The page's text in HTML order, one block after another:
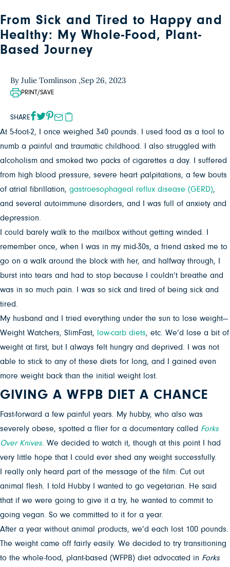
From Sick and Tired to Happy and
Healthy: My Whole-Food, Plant-
Based Journey
By Julie Tomlinson ,Sep 26, 2023
PRINT/SAVE
SHARE
At 5-foot-2, I once weighed 340 pounds. I used food as a tool to
numb a painful and traumatic childhood. I also struggled with
alcoholism and smoked two packs of cigarettes a day. I suffered
from high blood pressure, severe heart palpitations, a few bouts
of atrial fibrillation, gastroesophageal reflux disease (GERD),
and several autoimmune disorders, and I was full of anxiety and
depression.
I could barely walk to the mailbox without getting winded. I
remember once, when I was in my mid-30s, a friend asked me to
go on a walk around the block with her, and halfway through, I
burst into tears and had to stop because I couldn’t breathe and
was in so much pain. I was so sick and tired of being sick and
tired.
My husband and I tried everything under the sun to lose weight—
Weight Watchers, SlimFast,
low-carb diets, etc. We’d lose a bit of
weight at first, but I always felt hungry and deprived. I was not
able to stick to any of these diets for long, and I gained even
more weight back than the initial weight lost.
GIVING A WFPB DIET A CHANCE
Fast-forward a few painful years. My hubby, who also was
severely obese, spotted a flier for a documentary called Forks
Over Knives. We decided to watch it, though at this point I had
very little hope that I could ever shed any weight successfully.
I really only heard part of the message of the film: Cut out
animal flesh. I told Hubby I wanted to go vegetarian. He said
that if we were going to give it a try, he wanted to commit to
going vegan. So we committed to it for a year.
After a year without animal products, we’d each lost 100 pounds.
The weight came off fairly easily. We decided to try transitioning
to the whole-food, plant-based (WFPB) diet advocated in Forks